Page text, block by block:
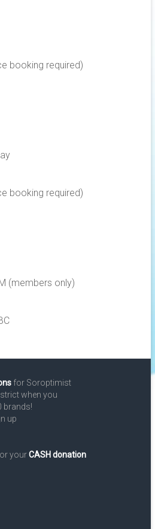
booking required)
booking required)
(members only)
for Soroptimist
when you
brands!
up
yourCASH donation